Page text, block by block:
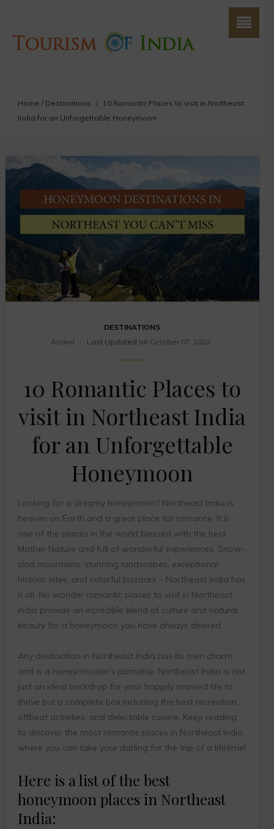
Home / Destinations / 10 Romantic Places to visit in Northeast
India for an Unforgettable Honeymoon
DESTINATIONS
Anand
Last Updated on October 07, 2022
10 Romantic Places to
visit in Northeast India
for an Unforgettable
Honeymoon
Looking for a dreamy honeymoon? Northeast India is
heaven on Earth and a great place for romance. It is
one of the places in the world blessed with the best
Mother Nature and full of wonderful experiences. Snow-
clad mountains, stunning landscapes, exceptional
historic sites, and colorful bazaars – Northeast India has
it all. No wonder romantic places to visit in Northeast
India provide an incredible blend of culture and natural
beauty for a honeymoon you have always desired.
Any destination in Northeast India has its own charm
and is a honeymooner’s paradise. Northeast India is not
just an ideal backdrop for your happily married life to
thrive but a complete box including the best recreation,
offbeat activities, and delectable cuisine. Keep reading
to discover the most romantic places in Northeast India
where you can take your darling for the trip of a lifetime!
Here is a list of the best
honeymoon places in Northeast
India: